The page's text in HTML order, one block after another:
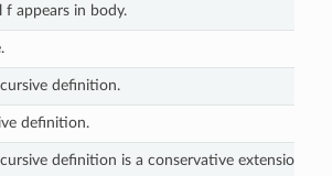
f appears in body.
definition.
definition.
definition is a conservative extension